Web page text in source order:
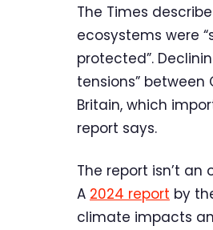
The Times
ecosystems were
protected”.
tensions”
Britain, which
report says.
The report isn’t
A 2024 report by
climate impacts